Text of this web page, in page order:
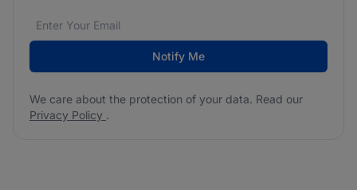
Email address*
We care about the protection of your data. Read our
Notify Me
We care about the protection of your data. Read our
Privacy Policy .